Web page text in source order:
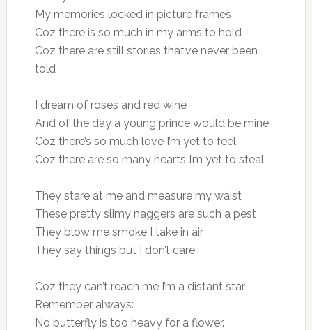
My memories locked in picture frames
Coz there is so much in my arms to hold
Coz there are still stories that’ve never been
told
I dream of roses and red wine
And of the day a young prince would be mine
Coz there’s so much love I’m yet to feel
Coz there are so many hearts I’m yet to steal
They stare at me and measure my waist
These pretty slimy naggers are such a pest
They blow me smoke I take in air
They say things but I don’t care
Coz they can’t reach me I’m a distant star
Remember always:
No butterfly is too heavy for a flower.